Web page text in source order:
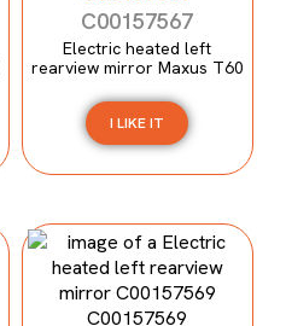
C00157567
Electric heated left
rearview mirror Maxus T60
I LIKE IT